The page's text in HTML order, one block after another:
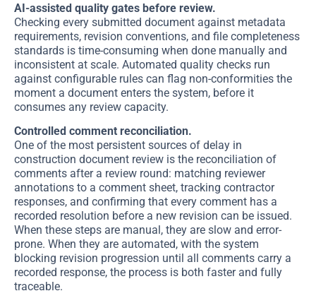
AI-assisted quality gates before review.
Checking every submitted document against metadata
requirements, revision conventions, and file completeness
standards is time-consuming when done manually and
inconsistent at scale. Automated quality checks run
against configurable rules can flag non-conformities the
moment a document enters the system, before it
consumes any review capacity.
Controlled comment reconciliation.
One of the most persistent sources of delay in
construction document review is the reconciliation of
comments after a review round: matching reviewer
annotations to a comment sheet, tracking contractor
responses, and confirming that every comment has a
recorded resolution before a new revision can be issued.
When these steps are manual, they are slow and error-
prone. When they are automated, with the system
blocking revision progression until all comments carry a
recorded response, the process is both faster and fully
traceable.